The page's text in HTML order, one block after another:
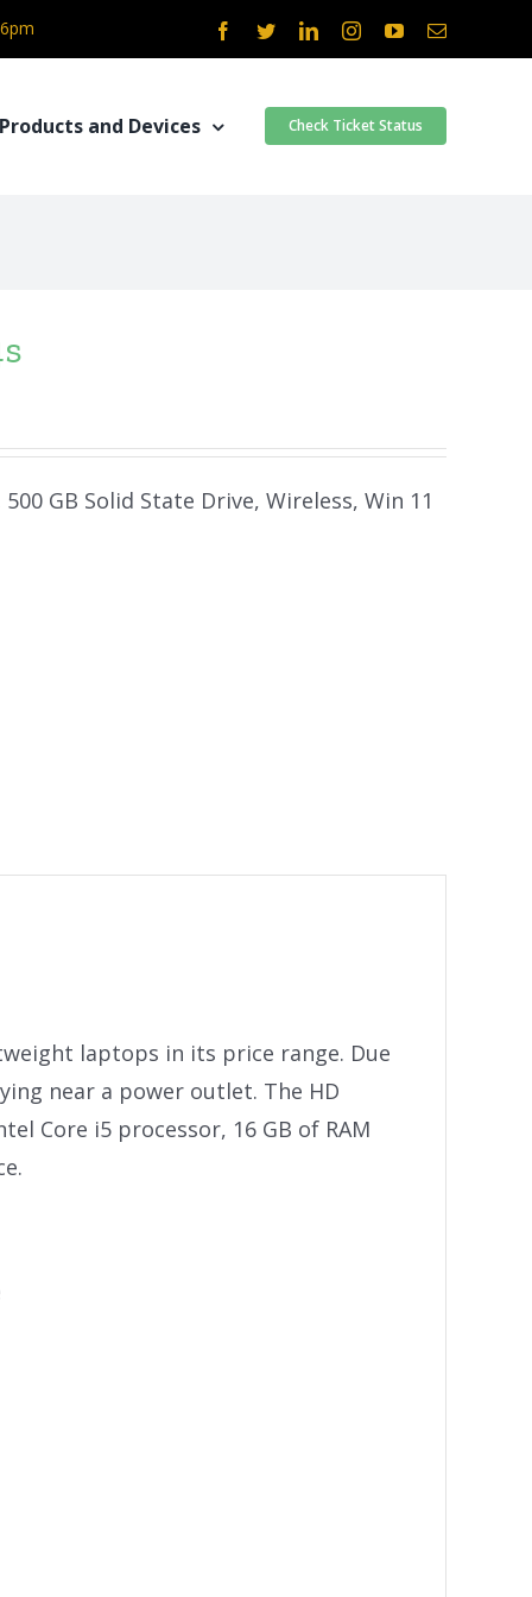
Facebook
TwitterLinkedInInstagramYouTubeEmail
Products and Devices Check Ticket Status
GB Solid State Drive, Wireless, Win 11
laptops in its price range. Due
near a power outlet. The HD
Core i5 processor, 16 GB of RAM